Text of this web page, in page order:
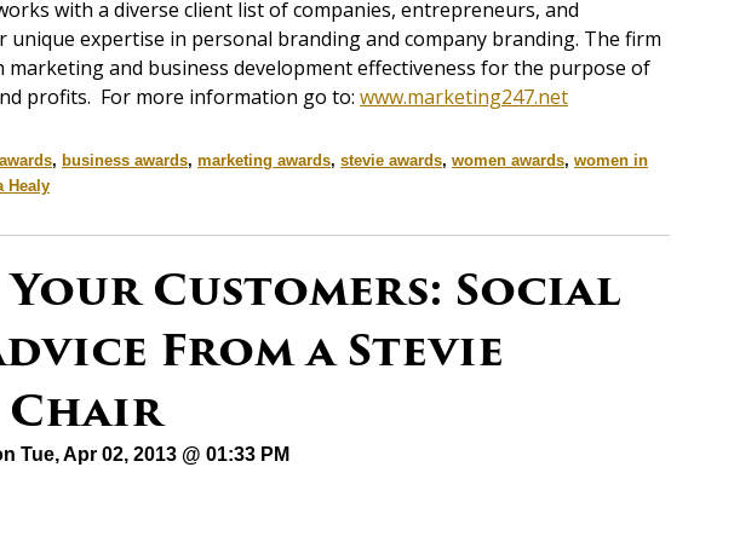
with a diverse client list of companies, entrepreneurs, and
expertise in personal branding and company branding. The firm
marketing and business development effectiveness for the purpose of
profits. For more information go to: www.marketing247.net
, business awards, marketing awards, stevie awards, women awards, women in
Healy
Your Customers: Social
From a Stevie
Chair
Tue, Apr 02, 2013 @ 01:33 PM